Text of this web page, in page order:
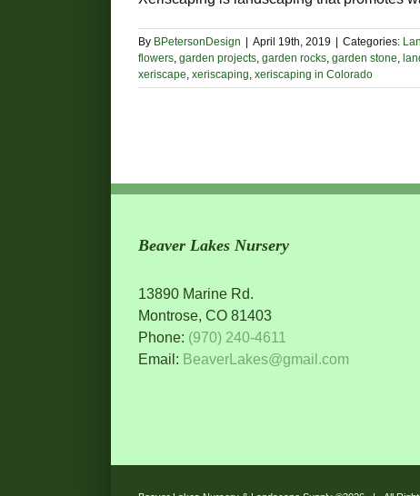
By BPetersonDesign | April 19th, 2019 | Categories:
flowers garden projects garden rocks garden stone
xeriscape xeriscaping xeriscaping in Colorado
Beaver Lakes Nursery
13890 Marine Rd.
Montrose, CO 81403
Phone: (970) 240-4611
Email: BeaverLakes@gmail.com